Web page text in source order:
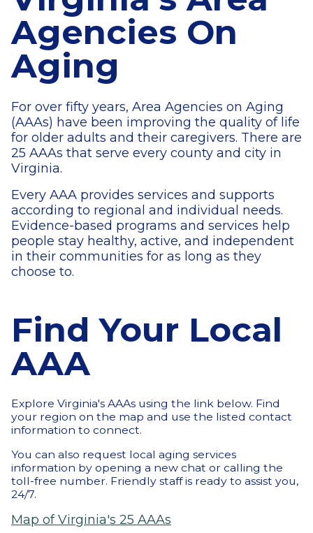
Agencies On
Aging
For over fifty years, Area Agencies on Aging
(AAAs) have been improving the quality of life
for older adults and their caregivers. There are
25 AAAs that serve every county and city in
Virginia.
Every AAA provides services and supports
according to regional and individual needs.
Evidence-based programs and services help
people stay healthy, active, and independent
in their communities for as long as they
choose to.
Find Your Local
AAA
Explore Virginia's AAAs using the link below. Find
your region on the map and use the listed contact
information to connect.
You can also request local aging services
information by opening a new chat or calling the
toll-free number. Friendly staff is ready to assist you,
24/7.
Map of Virginia's 25 AAAs